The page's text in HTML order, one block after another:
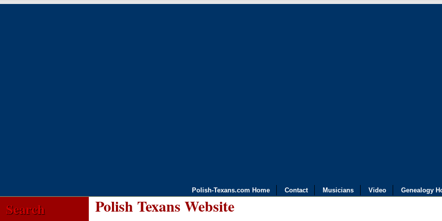
Polish-Texans.com Home Contact Musicians Video Genealogy
Search Polish Texans Website